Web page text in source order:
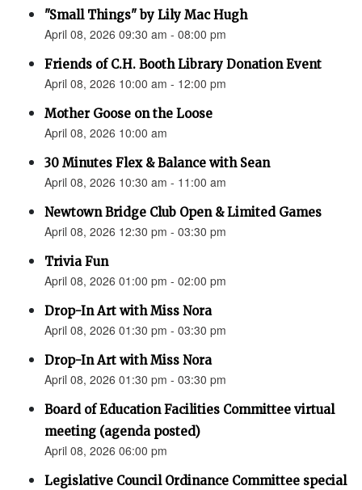
"Small Things" by Lily Mac Hugh
April 08, 2026 09:30 am - 08:00 pm
Friends of C.H. Booth Library Donation Event
April 08, 2026 10:00 am - 12:00 pm
Mother Goose on the Loose
April 08, 2026 10:00 am
30 Minutes Flex & Balance with Sean
April 08, 2026 10:30 am - 11:00 am
Newtown Bridge Club Open & Limited Games
April 08, 2026 12:30 pm - 03:30 pm
Trivia Fun
April 08, 2026 01:00 pm - 02:00 pm
Drop-In Art with Miss Nora
April 08, 2026 01:30 pm - 03:30 pm
Drop-In Art with Miss Nora
April 08, 2026 01:30 pm - 03:30 pm
Board of Education Facilities Committee virtual
meeting (agenda posted)
April 08, 2026 06:00 pm
Legislative Council Ordinance Committee special